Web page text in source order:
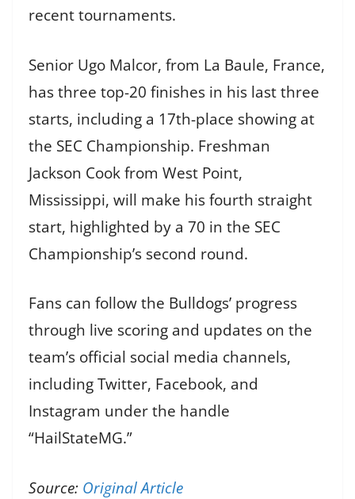
recent tournaments.
Senior Ugo Malcor, from La Baule, France,
has three top-20 finishes in his last three
starts, including a 17th-place showing at
the SEC Championship. Freshman
Jackson Cook from West Point,
Mississippi, will make his fourth straight
start, highlighted by a 70 in the SEC
Championship’s second round.
Fans can follow the Bulldogs’ progress
through live scoring and updates on the
team’s official social media channels,
including Twitter, Facebook, and
Instagram under the handle
“HailStateMG.”
Source: Original Article